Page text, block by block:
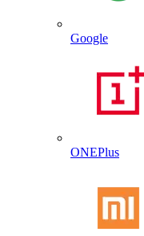
Google
ONEPlus